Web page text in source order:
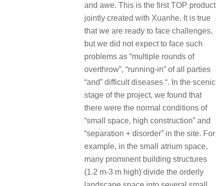
and awe. This is the first TOP product
jointly created with Xuanhe. It is true
that we are ready to face challenges,
but we did not expect to face such
problems as “multiple rounds of
overthrow”, “running-in” of all parties
“and” difficult diseases “. In the scenic
stage of the project, we found that
there were the normal conditions of
“small space, high construction” and
“separation + disorder” in the site. For
example, in the small atrium space,
many prominent building structures
(1.2 m-3 m high) divide the orderly